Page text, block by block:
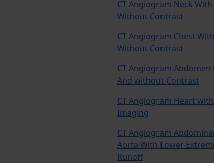
CT Angiogram Neck
Without Contrast
CT Angiogram Chest
Without Contrast
CT Angiogram Abdomen
And without Contrast
CT Angiogram Heart
Imaging
CT Angiogram Abdominal
Aorta With Lower
Runoff